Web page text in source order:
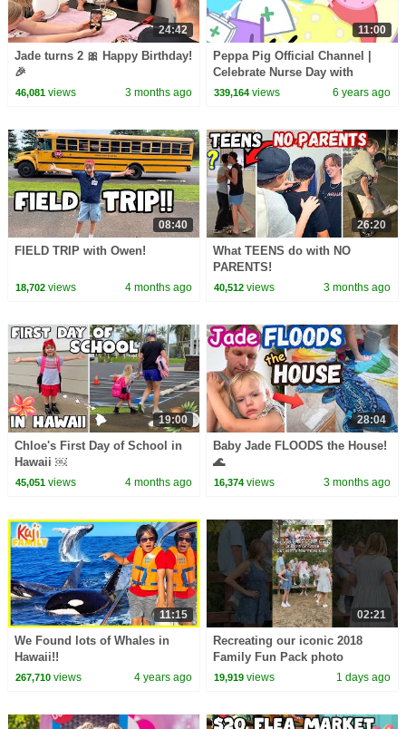
24:42
Jade turns 2 🎀 Happy Birthday!
🎉
46,081views 3 months ago
11:00
Peppa Pig Official Channel |
Celebrate Nurse Day with
Peppa Pig and Nurse Suzy
339,164 views 6 years ago
08:40
FIELD TRIP with Owen!
18,702views 4 months ago
26:20
What TEENS do with NO
PARENTS!
40,512 views 3 months ago
19:00
Chloe's First Day of School in
Hawaii ￼
45,051views 4 months ago
28:04
Baby Jade FLOODS the House!
🌊
16,374 views 3 months ago
11:15
We Found lots of Whales in
Hawaii!!
267,710views 4 years ago
02:21
Recreating our iconic 2018
Family Fun Pack photo
19,919 views 1 days ago